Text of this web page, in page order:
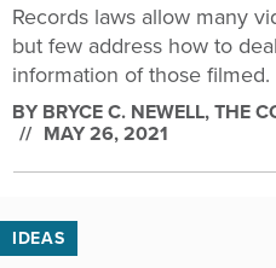
Records laws allow many
but few address how to
information of those filmed.
BY BRYCE C. NEWELL, THE
MAY 26, 2021
IDEAS